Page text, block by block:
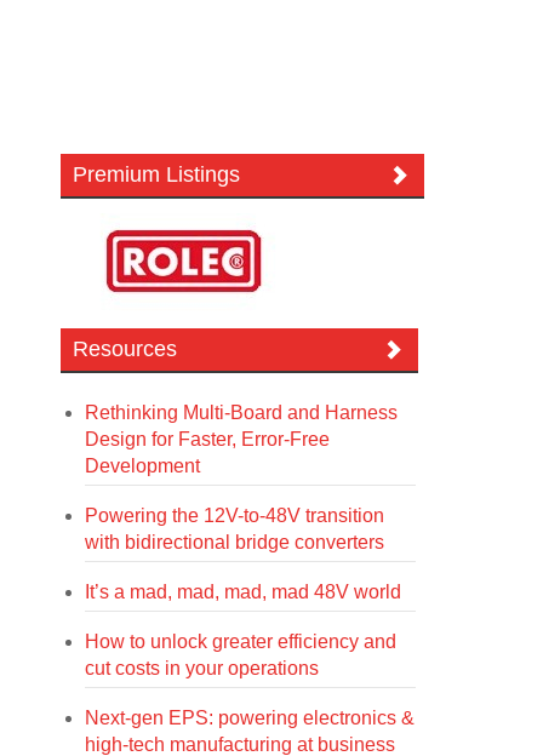
Premium Listings
Resources
Rethinking Multi-Board and Harness
Design for Faster, Error-Free
Development
Powering the 12V-to-48V transition
with bidirectional bridge converters
It’s a mad, mad, mad, mad 48V world
How to unlock greater efficiency and
cut costs in your operations
Next-gen EPS: powering electronics &
high-tech manufacturing at business